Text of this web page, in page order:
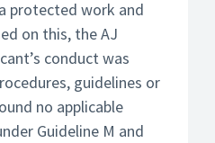
protected work and
on this, the AJ
conduct was
guidelines or
no applicable
Guideline M and